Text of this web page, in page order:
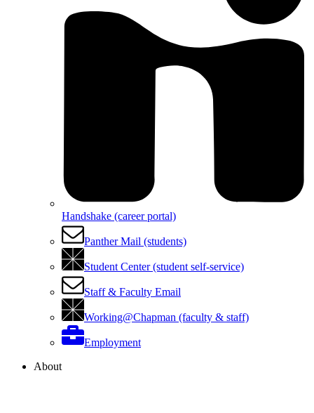
Handshake (career portal)
Panther Mail (students)
Student Center (student self-service)
Staff & Faculty Email
Working@Chapman (faculty & staff)
Employment
About